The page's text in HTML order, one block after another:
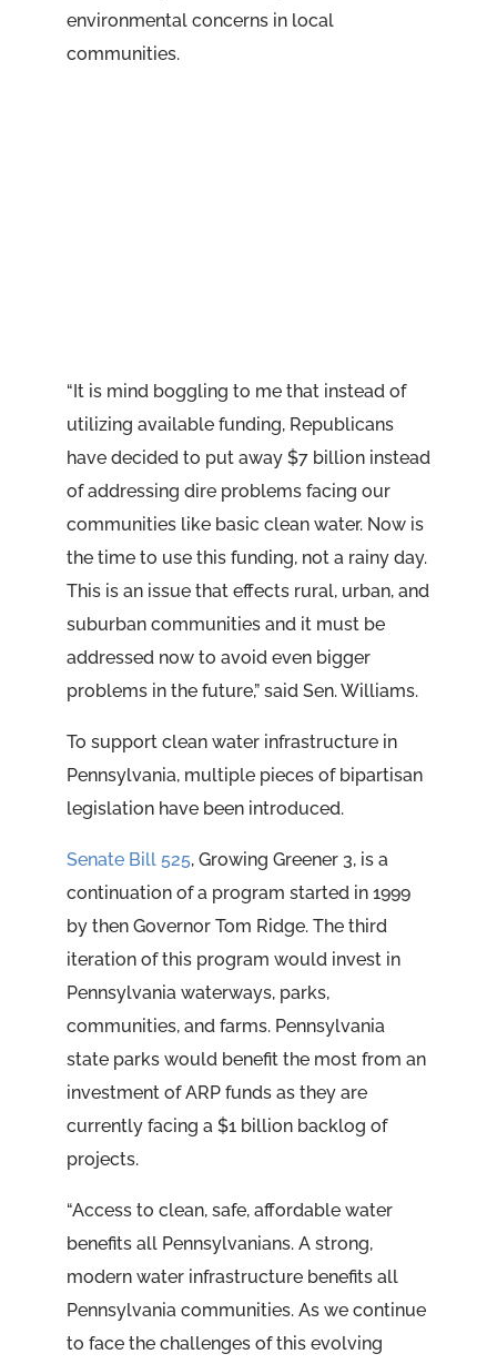
environmental concerns in local
communities.
“It is mind boggling to me that instead of
utilizing available funding, Republicans
have decided to put away $7 billion instead
of addressing dire problems facing our
communities like basic clean water. Now is
the time to use this funding, not a rainy day.
This is an issue that effects rural, urban, and
suburban communities and it must be
addressed now to avoid even bigger
problems in the future,” said Sen. Williams.
To support clean water infrastructure in
Pennsylvania, multiple pieces of bipartisan
legislation have been introduced.
Senate Bill 525, Growing Greener 3, is a
continuation of a program started in 1999
by then Governor Tom Ridge. The third
iteration of this program would invest in
Pennsylvania waterways, parks,
communities, and farms. Pennsylvania
state parks would benefit the most from an
investment of ARP funds as they are
currently facing a $1 billion backlog of
projects.
“Access to clean, safe, affordable water
benefits all Pennsylvanians. A strong,
modern water infrastructure benefits all
Pennsylvania communities. As we continue
to face the challenges of this evolving